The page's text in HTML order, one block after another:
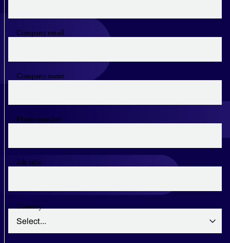
Company email
Company name
Phone number
Job title
Country